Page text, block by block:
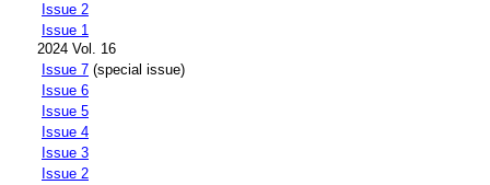
Issue 2
Issue 1
2024 Vol. 16
Issue 7 (special issue)
Issue 6
Issue 5
Issue 4
Issue 3
Issue 2